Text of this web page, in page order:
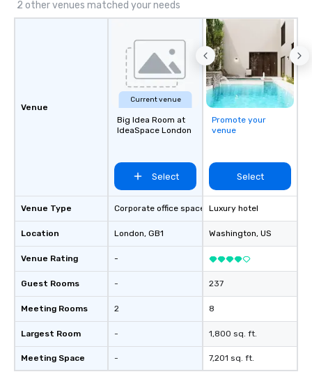
2 other venues matched your needs
Venue
Venue Type
Location
Venue Rating
Guest Rooms
Meeting Rooms
Largest Room
Meeting Space
Current venue
Big Idea Room at
IdeaSpace London
Select
Corporate office space
London, GB1
-
-
2
-
-
Promote your
venue
Select
Luxury hotel
Washington, US
237
8
1,800 sq. ft.
7,201 sq. ft.